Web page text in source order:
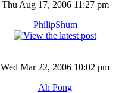
Thu Aug 17, 2006 11:27 pm
PhilipShum
Wed Mar 22, 2006 10:02 pm
Ah Pong